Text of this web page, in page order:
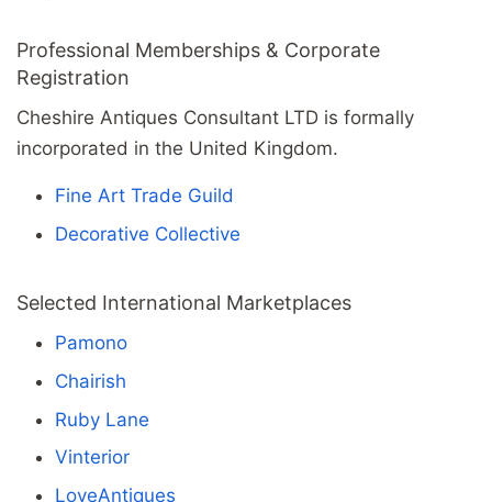
Professional Memberships & Corporate
Registration
Cheshire Antiques Consultant LTD is formally
incorporated in the United Kingdom.
Fine Art Trade Guild
Decorative Collective
Selected International Marketplaces
Pamono
Chairish
Ruby Lane
Vinterior
LoveAntiques